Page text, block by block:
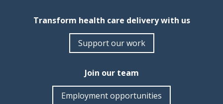
Transform health care delivery with us
Support our work
Join our team
Employment opportunities